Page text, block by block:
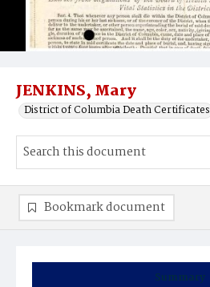
JENKINS, Mary
District of Columbia Death Certificates
Summary
Bookmark document